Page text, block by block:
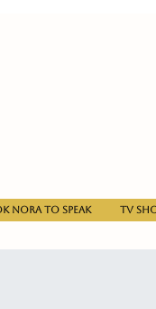
Nora to Speak TV